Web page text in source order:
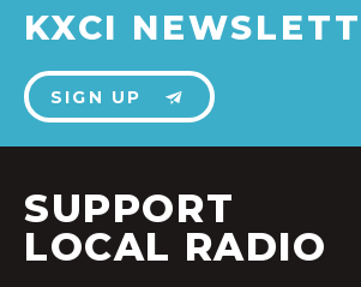
KXCI
SIGN UP
SUPPORT
LOCAL RADIO